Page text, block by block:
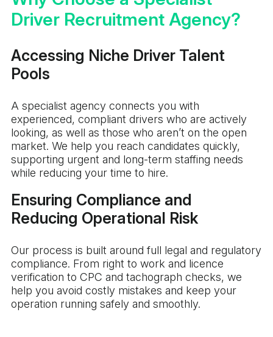
Driver Recruitment Agency?
Accessing Niche Driver Talent
Pools
A specialist agency connects you with
experienced, compliant drivers who are actively
looking, as well as those who aren’t on the open
market. We help you reach candidates quickly,
supporting urgent and long-term staffing needs
while reducing your time to hire.
Ensuring Compliance and
Reducing Operational Risk
Our process is built around full legal and regulatory
compliance. From right to work and licence
verification to CPC and tachograph checks, we
help you avoid costly mistakes and keep your
operation running safely and smoothly.